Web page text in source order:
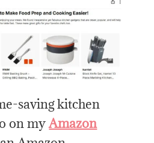
saving kitchen
on myAmazon